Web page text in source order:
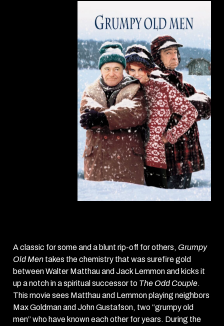
A classic for some and a blunt rip-off for others, Grumpy
Old Men takes the chemistry that was surefire gold
between Walter Matthau and Jack Lemmon and kicks it
up a notch in a spiritual successor to The Odd Couple.
This movie sees Matthau and Lemmon playing neighbors
Max Goldman and John Gustafson, two “grumpy old
men” who have known each other for years. During the